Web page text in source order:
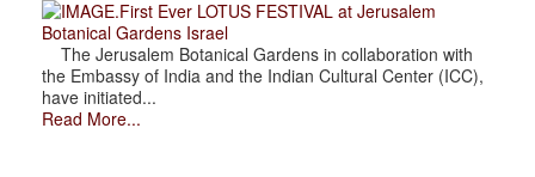
.First Ever LOTUS FESTIVAL at Jerusalem
Botanical Gardens Israel
The Jerusalem Botanical Gardens in collaboration with
the Embassy of India and the Indian Cultural Center (ICC),
have initiated...
Read More...